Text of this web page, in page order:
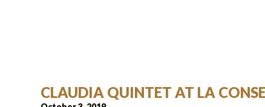
CLAUDIA QUINTET AT LA